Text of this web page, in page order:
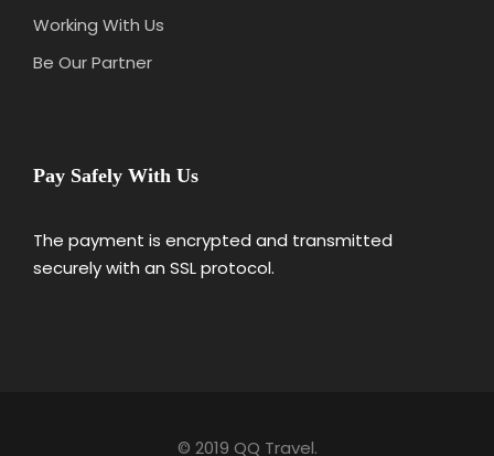
Working With Us
Be Our Partner
Pay Safely With Us
The payment is encrypted and transmitted
securely with an SSL protocol.
© 2019 QQ Travel.